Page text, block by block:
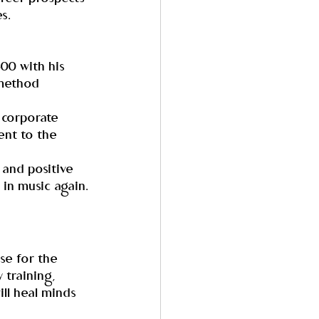
with his
to the
positive
music again.
for the
training,
heal minds